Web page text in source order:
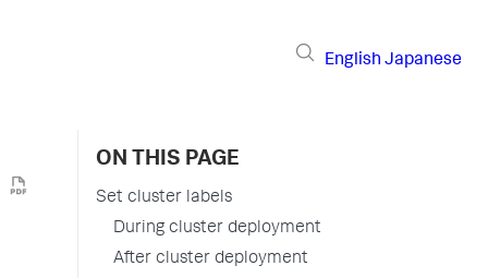
English Japanese
ON THIS PAGE
Set cluster labels
During cluster deployment
After cluster deployment